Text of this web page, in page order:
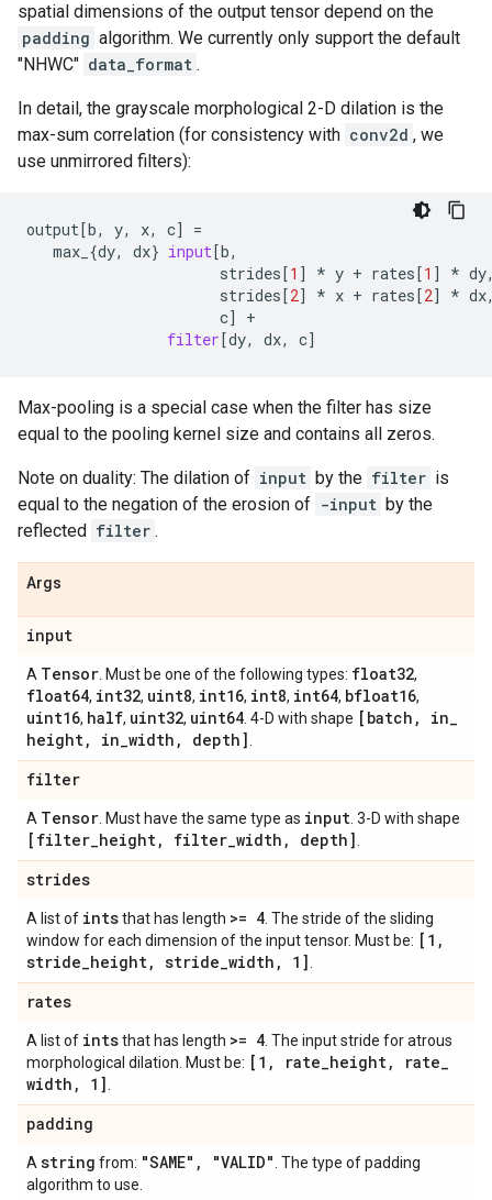
spatial dimensions of the output tensor depend on the
padding algorithm. We currently only support the default
"NHWC" data_format .
In detail, the grayscale morphological 2-D dilation is the
max-sum correlation (for consistency with conv2d , we
use unmirrored filters):
output[b, y, x, c]
=
max_ {dy, dx} input[b,
strides[1 ] * y + rates[1 ] * dy
strides[2] * x + rates[2] * dx
c]
+
filter[dy, dx, c]
Max-pooling is a special case when the filter has size
equal to the pooling kernel size and contains all zeros.
Note on duality: The dilation of input by the filter is
equal to the negation of the erosion of -input by the
reflected filter .
Args
input
A Tensor . Must be one of the following types: float32,
float64, int32, uint8, int16, int8, int64, bfloat16,
uint16, half, uint32, uint64 . 4-D with shape [batch , in_
height, in_width , depth]
filter
A Tensor . Must have the same type as input . 3-D with shape
[filter_height, filter_width , depth]
strides
A list of intsthat has length >= 4 . The stride of the sliding
window for each dimension of the input tensor. Must be: [1 ,
stride_height, stride_width , 1]
rates
A list of intsthat has length >= 4 . The input stride for atrous
morphological dilation. Must be: [1 , rate_height, rate_
width , 1]
padding
A string from: "SAME" , "VALID" . The type of padding
algorithm to use.